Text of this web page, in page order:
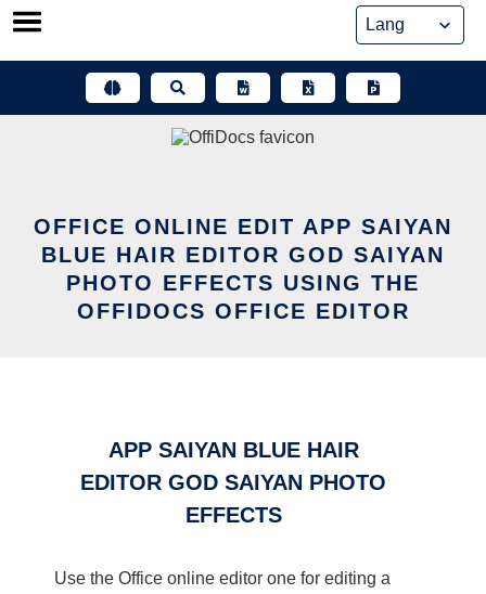
Skip
OFFICE ONLINE EDIT APP SAIYAN
BLUE HAIR EDITOR GOD SAIYAN
PHOTO EFFECTS USING THE
OFFIDOCS OFFICE EDITOR
APP SAIYAN BLUE HAIR
EDITOR GOD SAIYAN PHOTO
EFFECTS
Use the Office online editor one for editing a